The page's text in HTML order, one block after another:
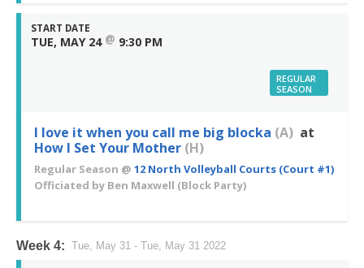
START DATE
TUE, MAY 24 @ 9:30 PM
REGULAR
SEASON
I love it when you call me big blocka (A) at
How I Set Your Mother (H)
Regular Season @ 12 North Volleyball Courts (Court #1)
Officiated by Ben Maxwell (Block Party)
Week 4: Tue, May 31 - Tue, May 31 2022